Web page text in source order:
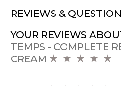
REVIEWS &
YOUR REVIEWS
TEMPS - COMPLETE
CREAM